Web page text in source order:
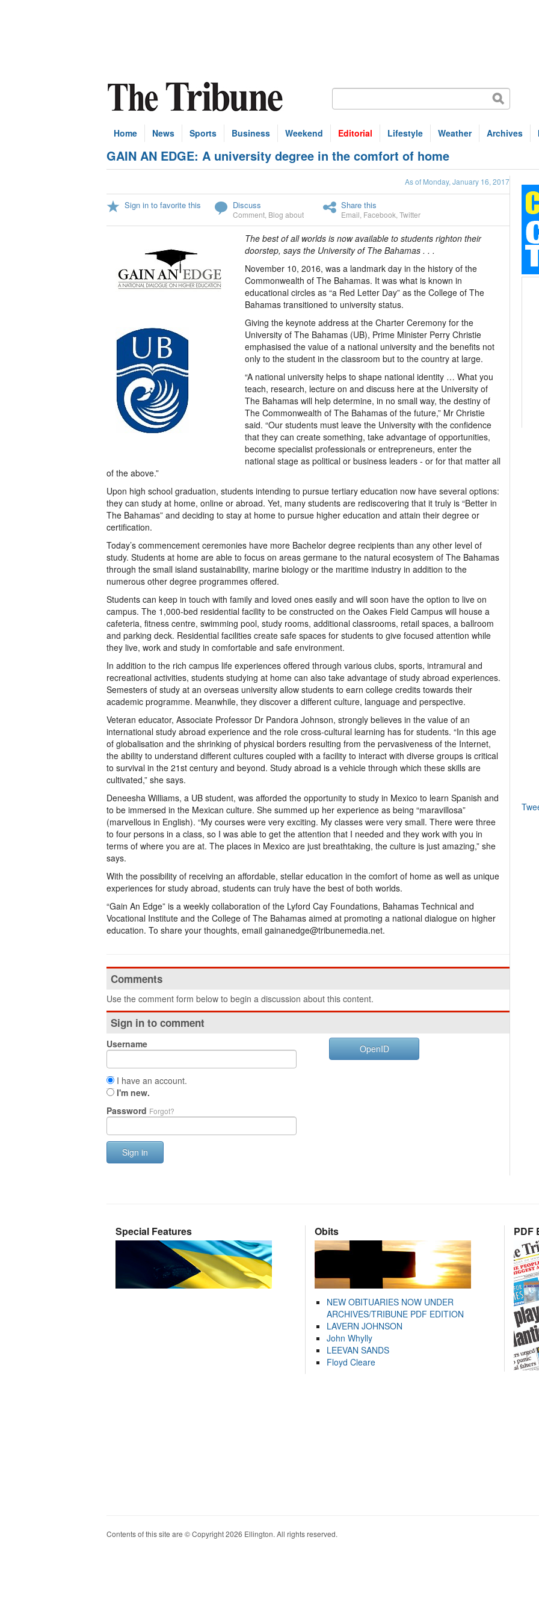
Home News Sports Business Weekend Editorial Lifestyle Weather Archives
GAIN AN EDGE: A university degree in the comfort of home
As of Monday, January 16, 2017
Sign in to favorite this Discuss
Comment Blog about
Share this
Email Facebook Twitter
The best of all worlds is now available to students righton their
doorstep, says the University of The Bahamas . . .
November 10, 2016, was a landmark day in the history of the
Commonwealth of The Bahamas. It was what is known in
educational circles as “a Red Letter Day” as the College of The
Bahamas transitioned to university status.
Giving the keynote address at the Charter Ceremony for the
University of The Bahamas (UB), Prime Minister Perry Christie
emphasised the value of a national university and the benefits not
only to the student in the classroom but to the country at large.
“A national university helps to shape national identity … What you
teach, research, lecture on and discuss here at the University of
The Bahamas will help determine, in no small way, the destiny of
The Commonwealth of The Bahamas of the future,” Mr Christie
said. “Our students must leave the University with the confidence
that they can create something, take advantage of opportunities,
become specialist professionals or entrepreneurs, enter the
national stage as political or business leaders - or for that matter all
of the above.”
Upon high school graduation, students intending to pursue tertiary education now have several options:
they can study at home, online or abroad. Yet, many students are rediscovering that it truly is “Better in
The Bahamas” and deciding to stay at home to pursue higher education and attain their degree or
certification.
Today’s commencement ceremonies have more Bachelor degree recipients than any other level of
study. Students at home are able to focus on areas germane to the natural ecosystem of The Bahamas
through the small island sustainability, marine biology or the maritime industry in addition to the
numerous other degree programmes offered.
Students can keep in touch with family and loved ones easily and will soon have the option to live on
campus. The 1,000-bed residential facility to be constructed on the Oakes Field Campus will house a
cafeteria, fitness centre, swimming pool, study rooms, additional classrooms, retail spaces, a ballroom
and parking deck. Residential facilities create safe spaces for students to give focused attention while
they live, work and study in comfortable and safe environment.
In addition to the rich campus life experiences offered through various clubs, sports, intramural and
recreational activities, students studying at home can also take advantage of study abroad experiences.
Semesters of study at an overseas university allow students to earn college credits towards their
academic programme. Meanwhile, they discover a different culture, language and perspective.
Veteran educator, Associate Professor Dr Pandora Johnson, strongly believes in the value of an
international study abroad experience and the role cross-cultural learning has for students. “In this age
of globalisation and the shrinking of physical borders resulting from the pervasiveness of the Internet,
the ability to understand different cultures coupled with a facility to interact with diverse groups is critical
to survival in the 21st century and beyond. Study abroad is a vehicle through which these skills are
cultivated,” she says.
Deneesha Williams, a UB student, was afforded the opportunity to study in Mexico to learn Spanish and
to be immersed in the Mexican culture. She summed up her experience as being “maravillosa”
(marvellous in English). “My courses were very exciting. My classes were very small. There were three
to four persons in a class, so I was able to get the attention that I needed and they work with you in
terms of where you are at. The places in Mexico are just breathtaking, the culture is just amazing,” she
says.
With the possibility of receiving an affordable, stellar education in the comfort of home as well as unique
experiences for study abroad, students can truly have the best of both worlds.
“Gain An Edge” is a weekly collaboration of the Lyford Cay Foundations, Bahamas Technical and
Vocational Institute and the College of The Bahamas aimed at promoting a national dialogue on higher
education. To share your thoughts, email gainanedge@tribunemedia.net.
Comments
Use the comment form below to begin a discussion about this content.
Sign in to comment
Username
I have an account.
I'm new.
Password Forgot?
Sign in
OpenID
Special Features Obits
NEW OBITUARIES NOW UNDER
ARCHIVES/TRIBUNE PDF EDITION
LAVERN JOHNSON
John Whylly
LEEVAN SANDS
Floyd Cleare
PDF
Contents of this site are © Copyright 2026 Ellington. All rights reserved.